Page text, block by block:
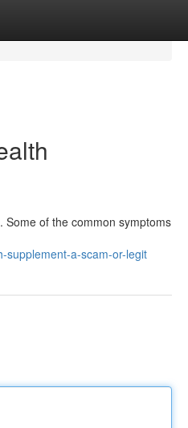
of the common symptoms
supplement-a-scam-or-legit